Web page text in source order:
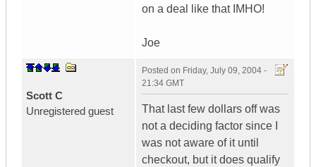
on a deal like that IMHO!
Joe
Scott C
Unregistered guest
Posted on Friday, July 09, 2004 -
21:34 GMT
That last few dollars off was
not a deciding factor since I
was not aware of it until
checkout, but it does qualify